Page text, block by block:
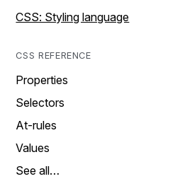
CSS: Styling language
CSS REFERENCE
Properties
Selectors
At-rules
Values
See all…